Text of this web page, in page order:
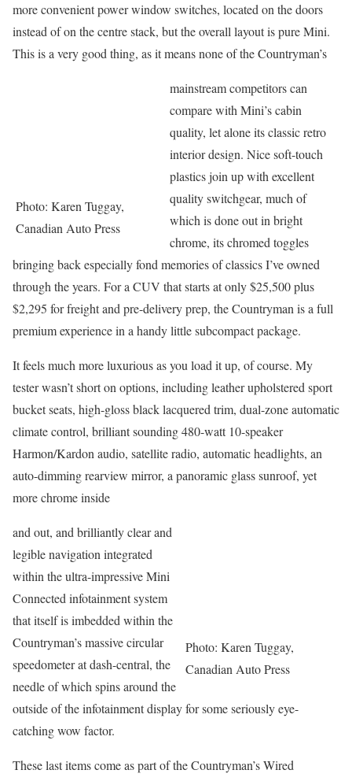
more convenient power window switches, located on the doors
instead of on the centre stack, but the overall layout is pure Mini.
This is a very good thing, as it means none of the Countryman’s
Photo: Karen Tuggay,
Canadian Auto Press
mainstream competitors can
compare with Mini’s cabin
quality, let alone its classic retro
interior design. Nice soft-touch
plastics join up with excellent
quality switchgear, much of
which is done out in bright
chrome, its chromed toggles
bringing back especially fond memories of classics I’ve owned
through the years. For a CUV that starts at only $25,500 plus
$2,295 for freight and pre-delivery prep, the Countryman is a full
premium experience in a handy little subcompact package.
It feels much more luxurious as you load it up, of course. My
tester wasn’t short on options, including leather upholstered sport
bucket seats, high-gloss black lacquered trim, dual-zone automatic
climate control, brilliant sounding 480-watt 10-speaker
Harmon/Kardon audio, satellite radio, automatic headlights, an
auto-dimming rearview mirror, a panoramic glass sunroof, yet
more chrome inside
Photo: Karen Tuggay,
Canadian Auto Press
and out, and brilliantly clear and
legible navigation integrated
within the ultra-impressive Mini
Connected infotainment system
that itself is imbedded within the
Countryman’s massive circular
speedometer at dash-central, the
needle of which spins around the
outside of the infotainment display for some seriously eye-
catching wow factor.
These last items come as part of the Countryman’s Wired